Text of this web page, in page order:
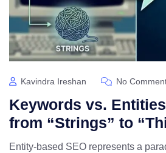
Kavindra Ireshan No
Keywords vs.
from “Strings” to
Entity-based SEO represents a